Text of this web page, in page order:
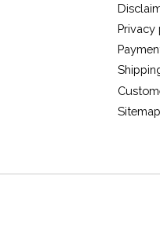
Privacy
Sitemap